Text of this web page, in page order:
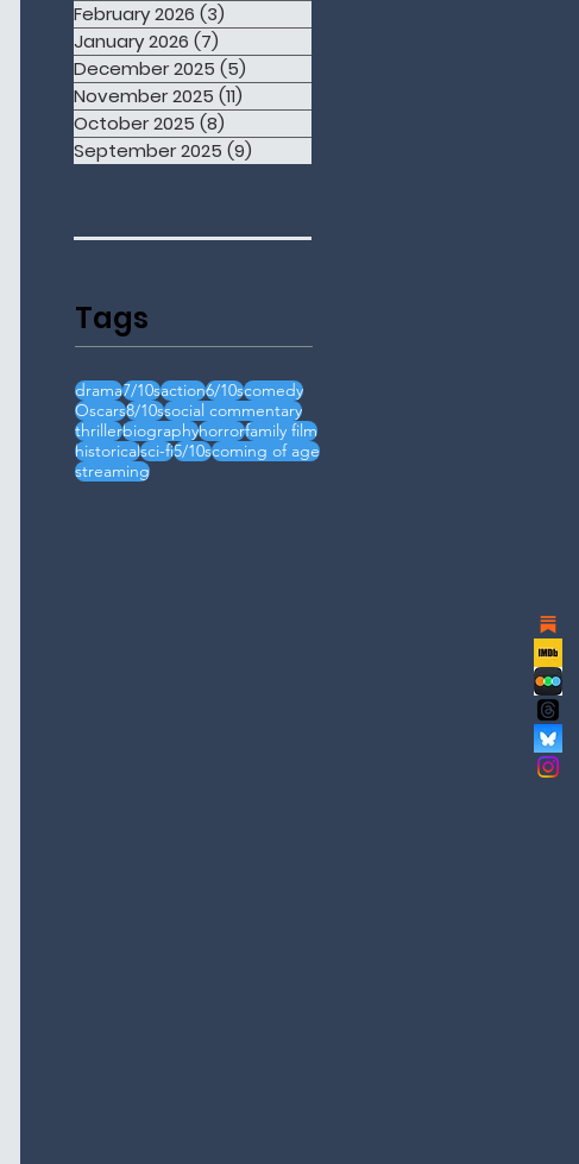
February 2026 (3)
January 2026 (7)
December 2025 (5)
November 2025 (11)
October 2025 (8)
September 2025 (9)
Tags
drama7/10saction6/10scomedy
Oscars8/10ssocial commentary
thrillerbiographyhorrorfamily film
historicalsci-fi5/10scoming of age
streaming